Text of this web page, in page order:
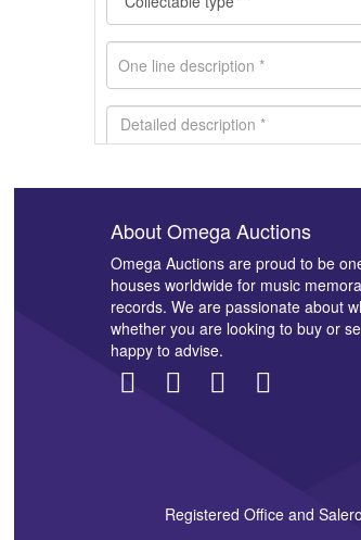
Images *
About Omega Auctions
Omega Auctions are proud to be
houses worldwide for music
records. We are passionate about
whether you are looking to buy or
happy to advise.
Registered Office and